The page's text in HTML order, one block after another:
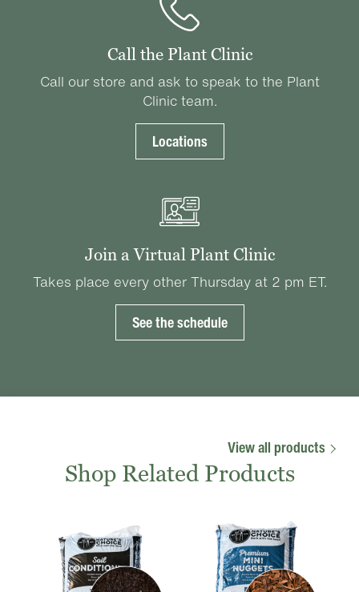
Call the Plant Clinic
Call our store and ask to speak to the Plant
Clinic team.
Locations
Join a Virtual Plant Clinic
Takes place every other Thursday at 2 pm ET.
See the schedule
View all products
Shop Related Products